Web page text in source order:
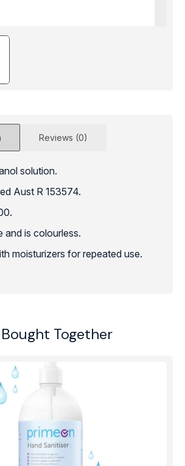
Reviews (0)
solution.
Aust R 153574.
and is colourless.
moisturizers for repeated use.
Together